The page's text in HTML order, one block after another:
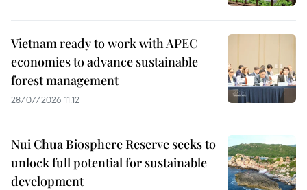
Vietnam ready to work with APEC
economies to advance sustainable
forest management
28/07/2026 11:12
Nui Chua Biosphere Reserve seeks to
unlock full potential for sustainable
development